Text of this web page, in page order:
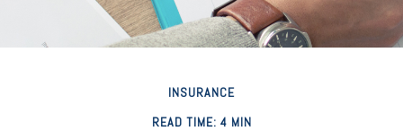
INSURANCE
READ TIME: 4 MIN